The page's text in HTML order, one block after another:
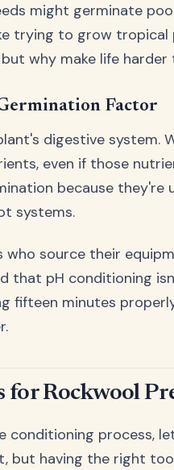
might germinate
trying to grow
why make life harder
Factor
digestive system.
even if those
because they're
systems.
who source their
that pH conditioning
fifteen minutes
for Rockwool
conditioning process,
but having the right